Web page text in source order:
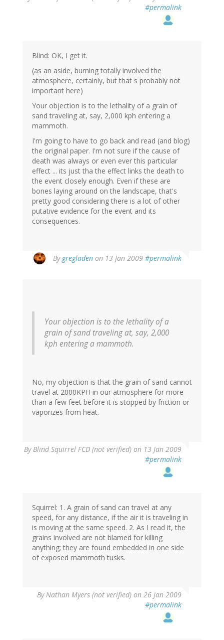
#permalink
Blind: OK, I get it.
(as an aside, burning totally involved the
atmosphere, certainly, but that s probably not
important here)
Your objection is to the lethality of a grain of
sand traveling at, say, 2,000 kph entering a
mammoth.
I'm going to have to go back and read (and blog)
the original paper. I'm not sure if the cause of
death was always or even ever this particular
effect ... its just tha the effect links the death to
the event closely enough. Even if these are
bones laying around on the landscape, that's
pretty good considering there is a lot of other
putative evidence for the event and its
consequences.
By gregladen on 13 Jan 2009 #permalink
Your objection is to the lethality of a
grain of sand traveling at, say, 2,000
kph entering a mammoth.
No, my objection is that the grain of sand cannot
travel at 2000KPH in our atmosphere for more
than a few feet before it is stopped by friction or
vaporizes from heat.
ByBlind Squirrel FCD (not verified) on 13 Jan 2009
#permalink
Squirrel: 1. A grain of sand can travel at any
speed, for any distance, if the air it is traveling in
is moving at the same speed. 2. As I read it, the
grains involved are not blamed for killing
anything; they are found embedded in one side
of exposed mammoth tusks.
ByNathan Myers (not verified) on 26 Jan 2009
#permalink